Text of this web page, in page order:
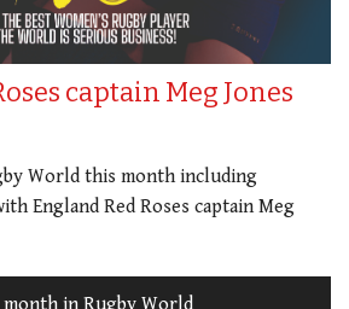
captain Meg Jones
World this month including
England Red Roses captain Meg